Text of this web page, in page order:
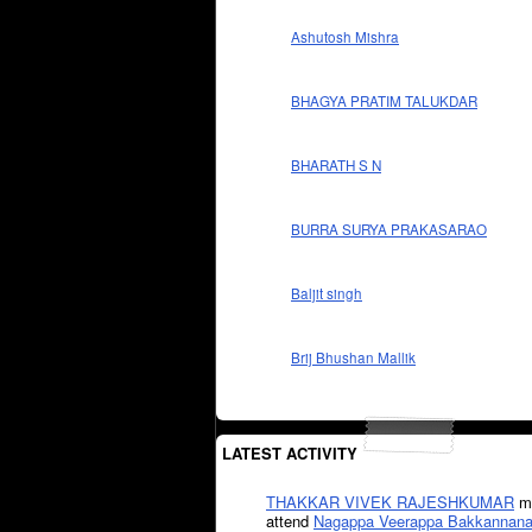
Ashutosh Mishra
BHAGYA PRATIM TALUKDAR
BHARATH S N
BURRA SURYA PRAKASARAO
Baljit singh
Brij Bhushan Mallik
LATEST ACTIVITY
THAKKAR VIVEK RAJESHKUMAR
attend Nagappa Veerappa